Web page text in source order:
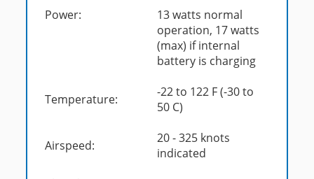
Power:
13 watts normal
operation, 17 watts
(max) if internal
battery is charging
Temperature:
-22 to 122 F (-30 to
50 C)
Airspeed:
20 - 325 knots
indicated